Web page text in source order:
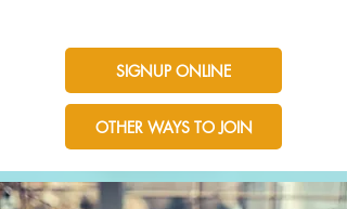
SIGNUP ONLINE
OTHER WAYS TO JOIN